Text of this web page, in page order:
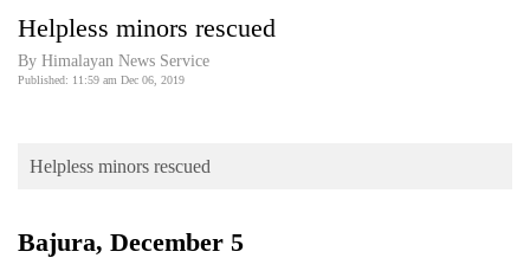
Covid
Connect
Opinion
World
Helpless minors rescued
By Himalayan News Service
Published: 11:59 am Dec 06, 2019
Helpless minors rescued
Bajura, December 5